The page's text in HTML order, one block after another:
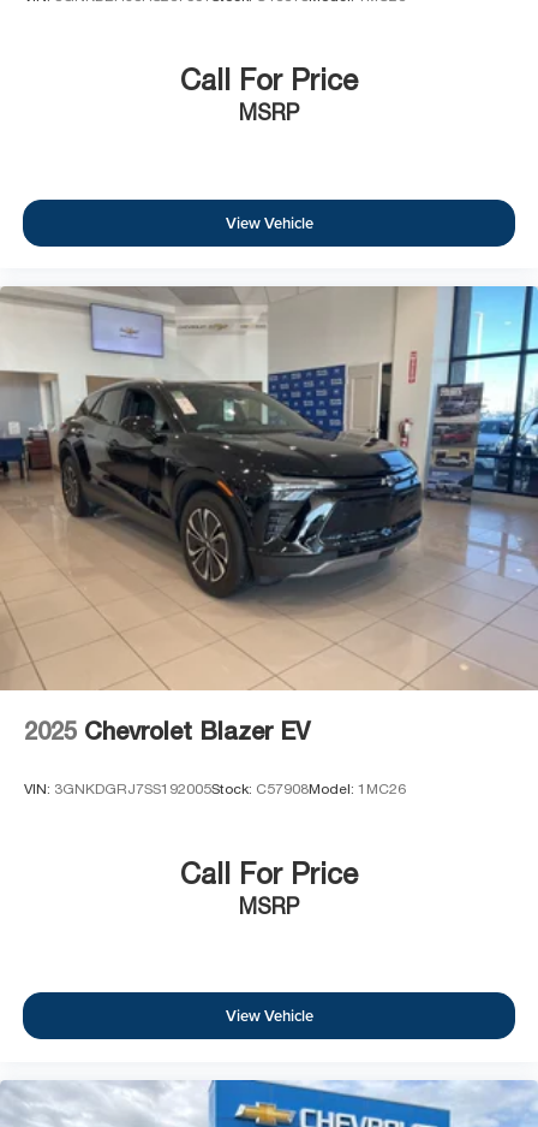
Call For Price
MSRP
View Vehicle
2025 Chevrolet Blazer EV
VIN: 3GNKDGRJ7SS192005Stock: C57908Model: 1MC26
Call For Price
MSRP
View Vehicle